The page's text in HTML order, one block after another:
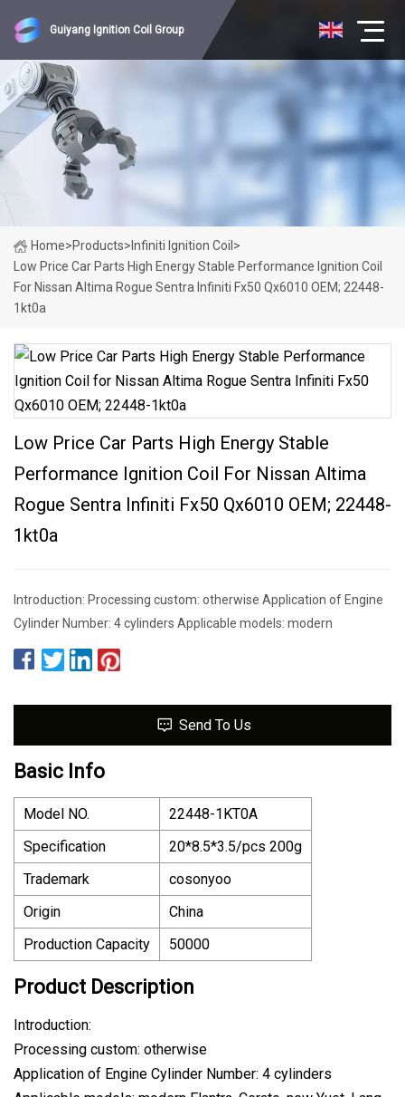
Guiyang Ignition Coil Group
Home>Products> Infiniti Ignition Coil >
Low Price Car Parts High Energy Stable Performance Ignition Coil
For Nissan Altima Rogue Sentra Infiniti Fx50 Qx6010 OEM; 22448-
1kt0a
Low Price Car Parts High Energy Stable
Performance Ignition Coil For Nissan Altima
Rogue Sentra Infiniti Fx50 Qx6010 OEM; 22448-
1kt0a
Introduction: Processing custom: otherwise Application of Engine
Cylinder Number: 4 cylinders Applicable models: modern
Send To Us
Basic Info
Model NO.
22448-1KT0A
Specification
20*8.5*3.5/pcs 200g
Trademark
cosonyoo
Origin
China
Production Capacity
50000
Product Description
Introduction:
Processing custom: otherwise
Application of Engine Cylinder Number: 4 cylinders